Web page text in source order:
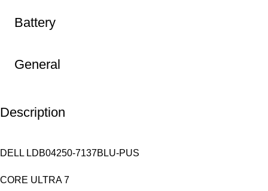
Description
DELL LDB04250-7137BLU-PUS
CORE ULTRA 7
Battery
General